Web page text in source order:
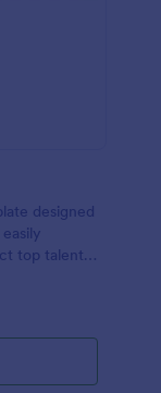
designed
top talent,